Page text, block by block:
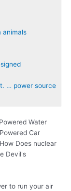
animals
… power source
Water
Car
Does nuclear
Devil's
to run your air